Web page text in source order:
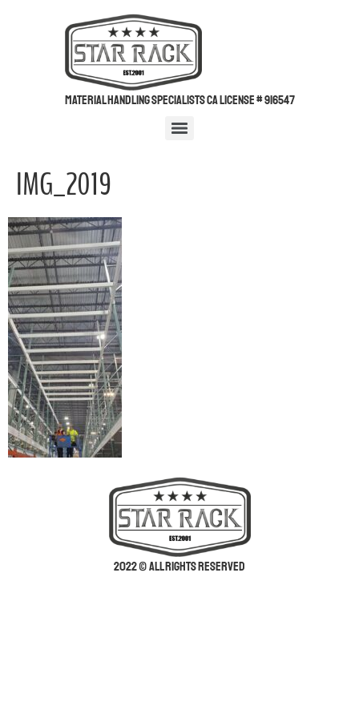
Material Handling Specialists CA License # 916547
IMG_2019
2022 © All rights reserved